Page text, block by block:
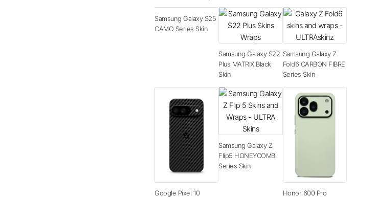
Samsung Galaxy S25
CAMO Series Skin
Samsung Galaxy S22
Plus MATRIX Black
Skin
Samsung Galaxy Z
Fold6 CARBON FIBRE
Series Skin
Google Pixel 10
Samsung Galaxy Z
Flip5 HONEYCOMB
Series Skin
Honor 600 Pro